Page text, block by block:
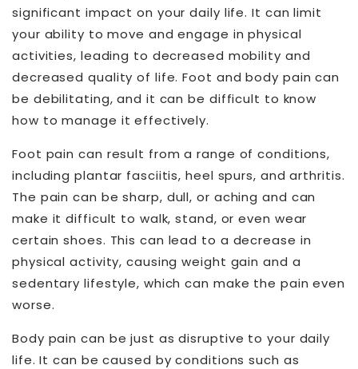
significant impact on your daily life. It can limit
your ability to move and engage in physical
activities, leading to decreased mobility and
decreased quality of life. Foot and body pain can
be debilitating, and it can be difficult to know
how to manage it effectively.
Foot pain can result from a range of conditions,
including plantar fasciitis, heel spurs, and arthritis.
The pain can be sharp, dull, or aching and can
make it difficult to walk, stand, or even wear
certain shoes. This can lead to a decrease in
physical activity, causing weight gain and a
sedentary lifestyle, which can make the pain even
worse.
Body pain can be just as disruptive to your daily
life. It can be caused by conditions such as